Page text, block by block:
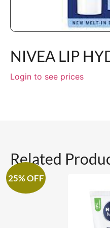
NIVEA LIP
Login to see prices
Related
25% OFF